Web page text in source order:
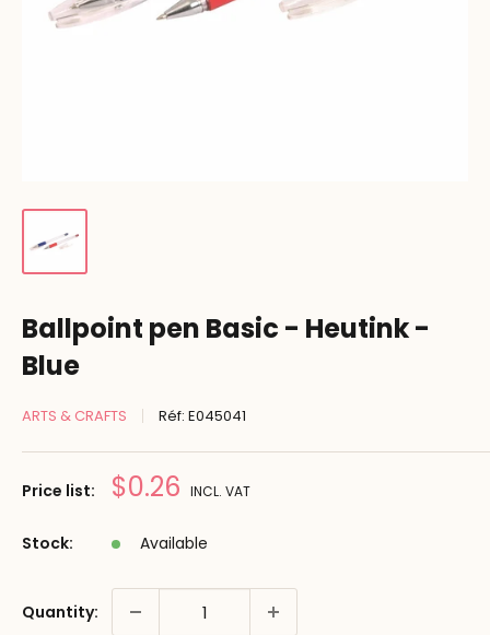
Ballpoint pen Basic - Heutink -
Blue
ARTS & CRAFTS Réf: E045041
Price list: Prix
$0.26 INCL. VAT
Stock: Available
Quantity: